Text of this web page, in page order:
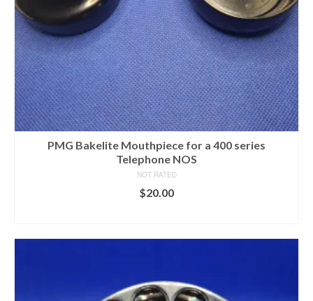
PMG Bakelite Mouthpiece for a 400 series
Telephone NOS
NOT RATED
$20.00